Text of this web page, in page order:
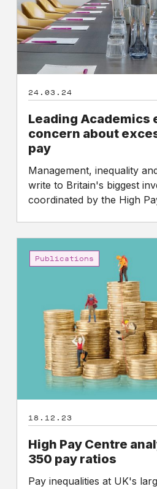
executive
pay
24.03.24
Leading Academics
concern about
pay
Management, inequality
write to Britain's biggest
coordinated by the High
Pay
FTSE
Publications
18.12.23
High Pay Centre
350 pay ratios
Pay inequalities at UK's